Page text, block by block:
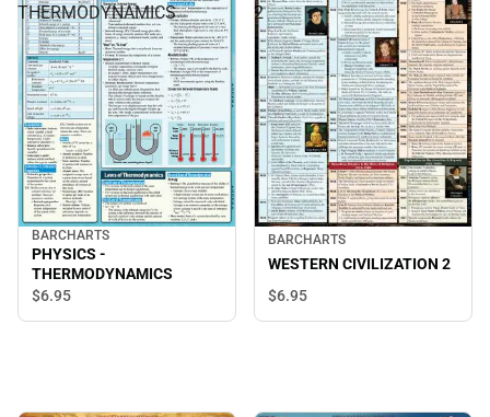
THERMODYNAMICS
BARCHARTS
PHYSICS -
THERMODYNAMICS
$6.95
2
BARCHARTS
WESTERN CIVILIZATION 2
$6.95